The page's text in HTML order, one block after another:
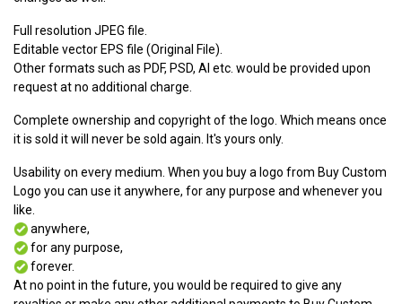
Full resolution JPEG file.
Editable vector EPS file (Original File).
Other formats such as PDF, PSD, AI etc. would be provided upon
request at no additional charge.
Complete ownership and copyright of the logo. Which means once
it is sold it will never be sold again. It's yours only.
Usability on every medium. When you buy a logo from Buy Custom
Logo you can use it anywhere, for any purpose and whenever you
like.
anywhere,
for any purpose,
forever.
At no point in the future, you would be required to give any